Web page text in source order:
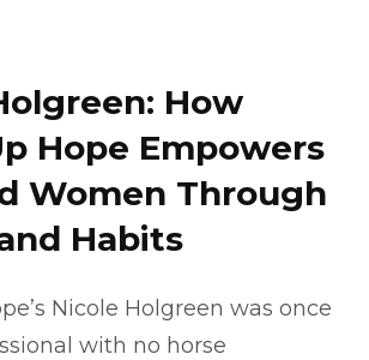
How
Hope Empowers
Women Through
Habits
Nicole Holgreen was once
with no horse